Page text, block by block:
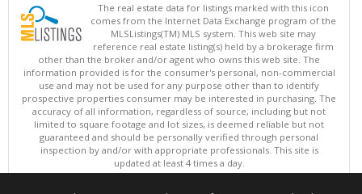
The real estate data for listings marked with this icon
comes from the Internet Data Exchange program of the
MLSListings(TM) MLS system. This web site may
reference real estate listing(s) held by a brokerage firm
other than the broker and/or agent who owns this web site. The
information provided is for the consumer's personal, non-commercial
use and may not be used for any purpose other than to identify
prospective properties consumer may be interested in purchasing. The
accuracy of all information, regardless of source, including but not
limited to square footage and lot sizes, is deemed reliable but not
guaranteed and should be personally verified through personal
inspection by and/or with appropriate professionals. This site is
updated at least 4 times a day.
Copyright © MLSListings Inc. 2026. All rights reserved